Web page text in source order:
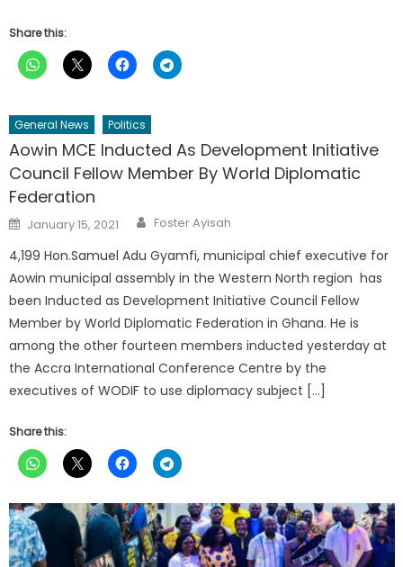
Share this:
General News Politics
Aowin MCE Inducted As Development Initiative
Council Fellow Member By World Diplomatic
Federation
Posted
on
January 15, 2021 Author
Foster Ayisah
4,199 Hon.Samuel Adu Gyamfi, municipal chief executive for
Aowin municipal assembly in the Western North region has
been Inducted as Development Initiative Council Fellow
Member by World Diplomatic Federation in Ghana. He is
among the other fourteen members inducted yesterday at
the Accra International Conference Centre by the
executives of WODIF to use diplomacy subject […]
Share this: